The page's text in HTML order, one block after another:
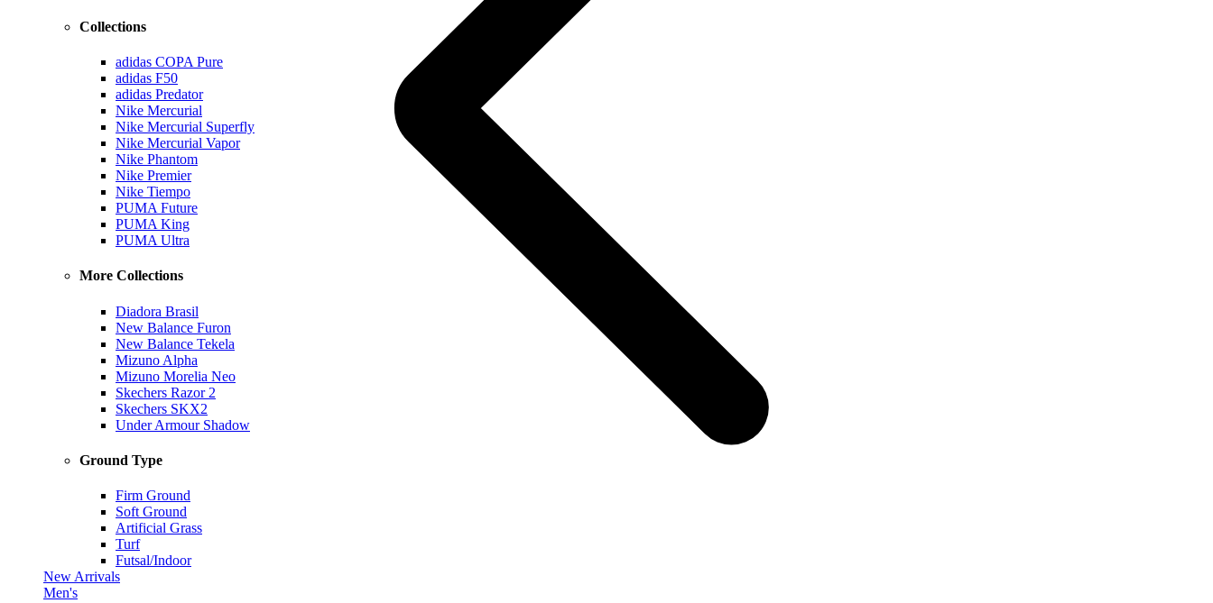
Collections
adidas COPA Pure
adidas F50
adidas Predator
Nike Mercurial
Nike Mercurial Superfly
Nike Mercurial Vapor
Nike Phantom
Nike Premier
Nike Tiempo
PUMA Future
PUMA King
PUMA Ultra
More Collections
Diadora Brasil
New Balance Furon
New Balance Tekela
Mizuno Alpha
Mizuno Morelia Neo
Skechers Razor 2
Skechers SKX2
Under Armour Shadow
Ground Type
Firm Ground
Soft Ground
Artificial Grass
Turf
Futsal/Indoor
New Arrivals
Men's